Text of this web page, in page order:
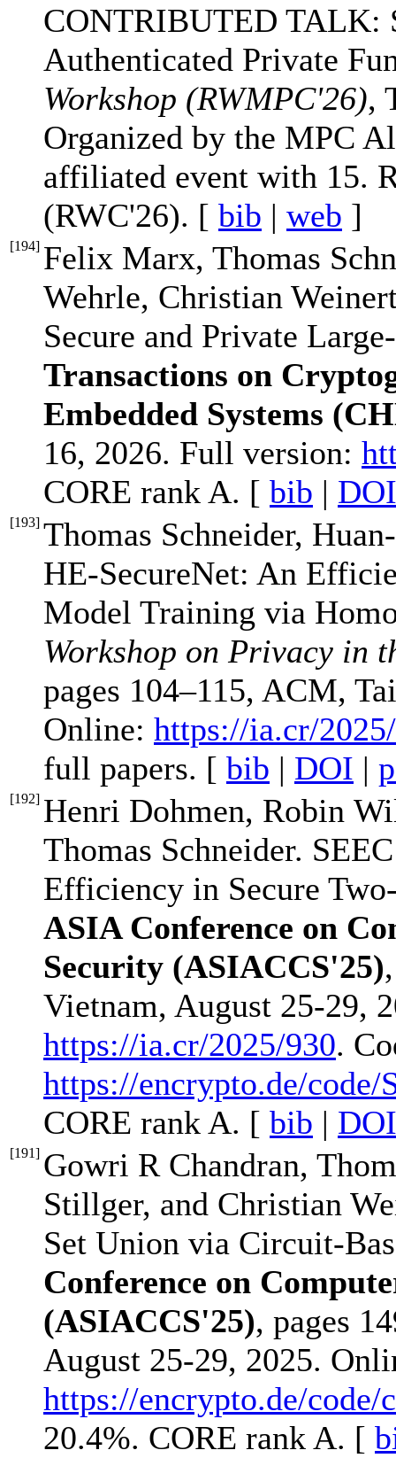
CONTRIBUTED TALK:
Authenticated Private
Workshop (RWMPC'26),
Organized by the MPC
affiliated event with 15.
(RWC'26). [ bib | web ]
[194] Felix Marx, Thomas
Wehrle, Christian
Secure and Private
Transactions on
Embedded Systems
16, 2026. Full version:
CORE rank A. [ bib | DOI
[193] Thomas Schneider,
HE-SecureNet: An
Model Training via
Workshop on Privacy in
pages 104–115, ACM,
Online: https://ia.cr/
full papers. [ bib | DOI |
[192] Henri Dohmen, Robin
Thomas Schneider.
Efficiency in Secure
ASIA Conference on
Security (ASIACCS'25)
Vietnam, August 25-29,
https://ia.cr/2025/930.
https://encrypto.de/code/
CORE rank A. [ bib | DOI
[191] Gowri R Chandran,
Stillger, and Christian
Set Union via Circuit-
Conference on
(ASIACCS'25), pages
August 25-29, 2025.
https://encrypto.de/code/
20.4%. CORE rank A. [